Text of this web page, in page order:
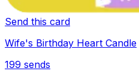
Send this card
Wife's Birthday Heart Candle
199 sends